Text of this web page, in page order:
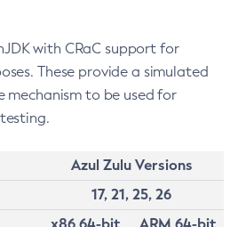
with CRaC support for
These provide a simulated
mechanism to be used for
Azul Zulu Versions
17, 21, 25, 26